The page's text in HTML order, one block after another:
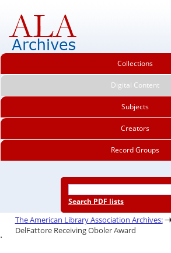
Collections
Digital Content
Subjects
Creators
Record Groups
Search PDF lists
The American Library Association Archives:
DelFattore Receiving Oboler Award
.